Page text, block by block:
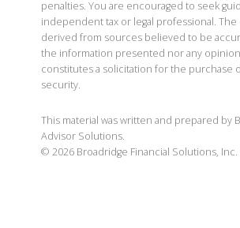
penalties. You are encouraged to seek
independent tax or legal professional.
derived from sources believed to be
the information presented nor any
constitutes a solicitation for the purchase
security.
This material was written and prepared by
Advisor Solutions.
© 2026 Broadridge Financial Solutions, Inc.